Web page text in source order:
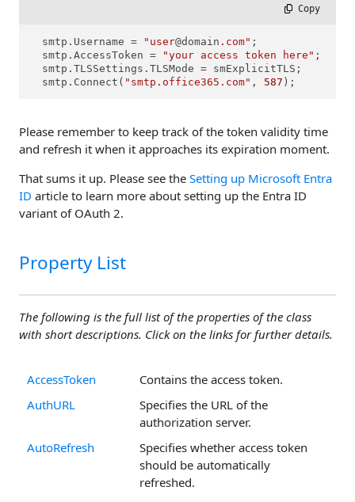
Copy
  smtp.Username =
"user@domain .com" ;
  smtp.AccessToken =
"your access token here" ;
  smtp.TLSSettings.TLSMode = smExplicitTLS;
  smtp.Connect(
"smtp.office365.com" , 587 );
Please remember to keep track of the token validity time
and refresh it when it approaches its expiration moment.
That sums it up. Please see the Setting up Microsoft Entra
ID article to learn more about setting up the Entra ID
variant of OAuth 2.
Property List
The following is the full list of the properties of the class
with short descriptions. Click on the links for further details.
AccessToken
Contains the access token.
AuthURL
Specifies the URL of the
authorization server.
AutoRefresh
Specifies whether access token
should be automatically
refreshed.